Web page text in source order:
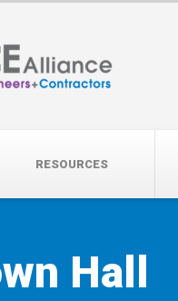
RESOURCES
Hall